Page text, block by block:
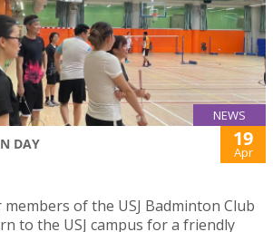
NEWS
DAY 19
Apr
of the USJ Badminton Club
to the USJ campus for a friendly